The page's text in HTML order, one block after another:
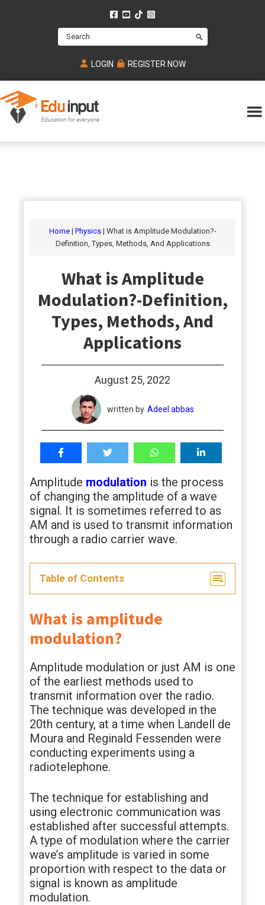
Search
LOGIN REGISTER NOW
Online
chemistry,
online
Mcat,
Home| Physics| What is Amplitude Modulation?-
Definition, Types, Methods, And Applications
What is Amplitude
Modulation?-Definition,
Types, Methods, And
Applications
August 25, 2022
written by Adeel abbas
Amplitude modulation is the process
of changing the amplitude of a wave
signal. It is sometimes referred to as
AM and is used to transmit information
through a radio carrier wave.
Table of Contents
What is amplitude
modulation?
Amplitude modulation or just AM is one
of the earliest methods used to
transmit information over the radio.
The technique was developed in the
20th century, at a time when Landell de
Moura and Reginald Fessenden were
conducting experiments using a
radiotelephone.
The technique for establishing and
using electronic communication was
established after successful attempts.
A type of modulation where the carrier
wave’s amplitude is varied in some
proportion with respect to the data or
signal is known as amplitude
modulation.